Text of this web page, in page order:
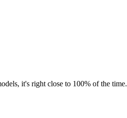
it's right close to 100% of the time.